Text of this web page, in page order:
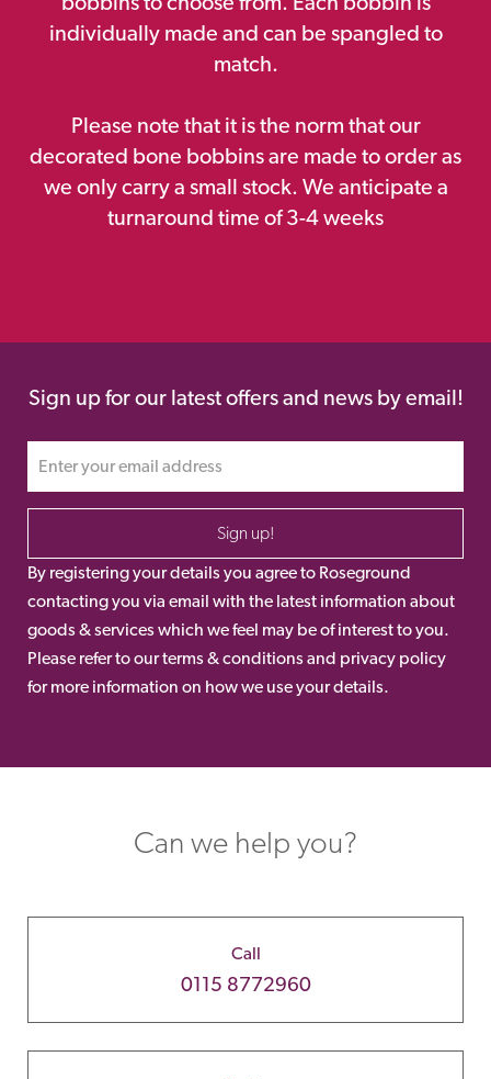
individually made and can be spangled to
match.
Please note that it is the norm that our
decorated bone bobbins are made to order as
we only carry a small stock. We anticipate a
turnaround time of 3-4 weeks
Sign up for our latest offers and news by email!
Sign up!
By registering your details you agree to Roseground
contacting you via email with the latest information about
goods & services which we feel may be of interest to you.
Please refer to our terms & conditions and privacy policy
for more information on how we use your details.
Can we help you?
Call
0115 8772960